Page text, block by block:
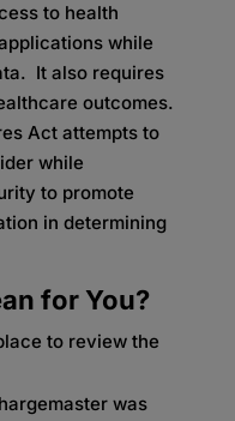
to health
while
It also requires
outcomes.
Act attempts to
while
to promote
in determining
for You?
to review the
was